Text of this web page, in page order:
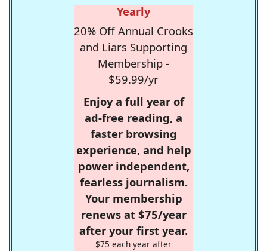
Yearly
20% Off Annual Crooks
and Liars Supporting
Membership -
$59.99/yr
Enjoy a full year of
ad-free reading, a
faster browsing
experience, and help
power independent,
fearless journalism.
Your membership
renews at $75/year
after your first year.
$75 each year after